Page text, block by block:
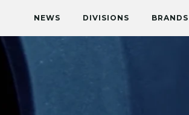
NEWS DIVISIONS BRANDS